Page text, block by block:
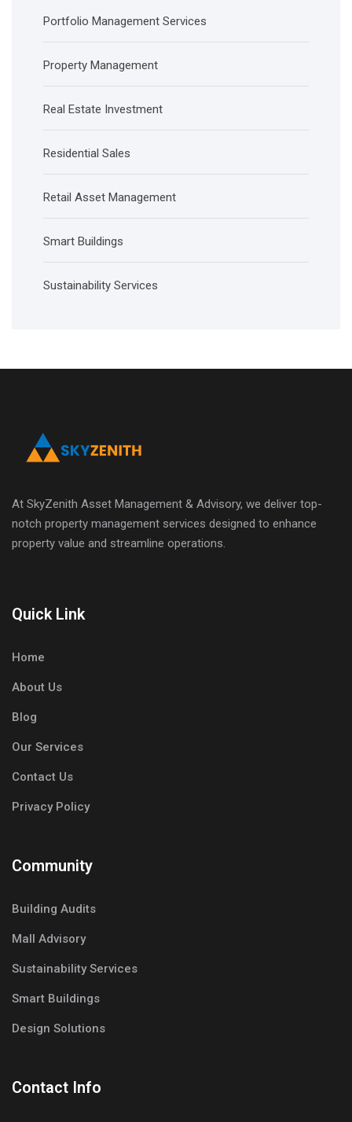
Portfolio Management Services
Property Management
Real Estate Investment
Residential Sales
Retail Asset Management
Smart Buildings
Sustainability Services
At SkyZenith Asset Management & Advisory, we deliver top-
notch property management services designed to enhance
property value and streamline operations.
Quick Link
Home
About Us
Blog
Our Services
Contact Us
Privacy Policy
Community
Building Audits
Mall Advisory
Sustainability Services
Smart Buildings
Design Solutions
Contact Info